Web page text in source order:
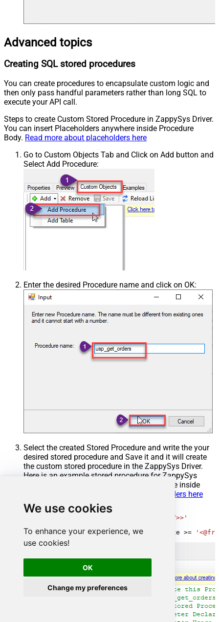
We use cookies
To enhance your experience, we
use cookies!
OK
Change my preferences
Advanced topics
Creating SQL stored procedures
You can create procedures to encapsulate custom logic and
then only pass handful parameters rather than long SQL to
execute your API call.
Steps to create Custom Stored Procedure in ZappySys Driver.
You can insert Placeholders anywhere inside Procedure
Body. Read more about placeholders here
Go to Custom Objects Tab and Click on Add button and
Select Add Procedure:
Enter the desired Procedure name and click on OK:
Select the created Stored Procedure and write the your
desired stored procedure and Save it and it will create
the custom stored procedure in the ZappySys Driver.
Here is an example stored procedure for ZappySys
Driver. You can insert Placeholders anywhere inside
Read more about placeholders here
CREATE PROCEDURE [usp_get_orders]
'<<yyyy-MM-dd,FUN_TODAY>>'
SELECT
* FROM Orders where OrderDate >=